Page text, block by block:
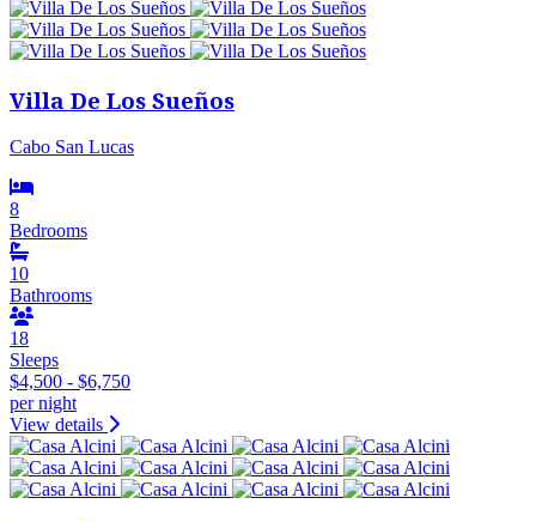
Villa De Los Sueños
Cabo San Lucas
8
Bedrooms
10
Bathrooms
18
Sleeps
$4,500 - $6,750
per night
View details